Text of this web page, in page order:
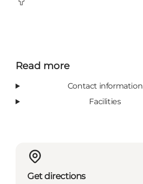
Facebook
Read more
Contact information
Facilities
Get directions